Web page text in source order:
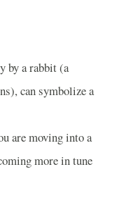
by a rabbit (a
can symbolize a
are moving into a
more in tune